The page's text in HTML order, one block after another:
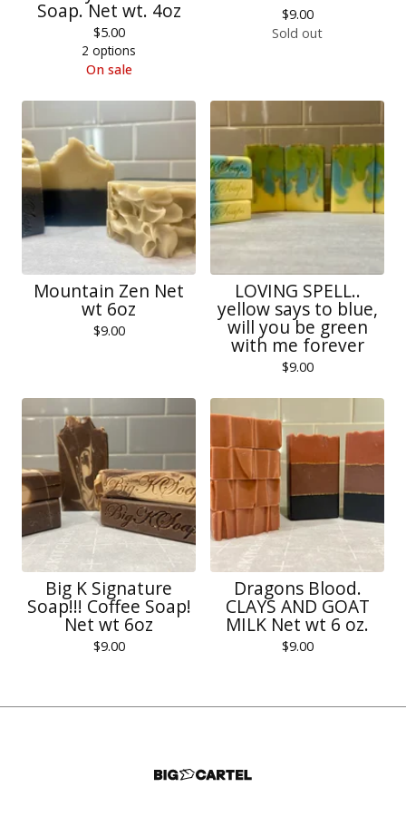
Soap. Net wt. 4oz
$5.00
2 options
On sale
$9.00
Sold out
Mountain Zen Net
wt 6oz
$9.00
LOVING SPELL..
yellow says to blue,
will you be green
with me forever
$9.00
Big K Signature
Soap!!! Coffee Soap!
Net wt 6oz
$9.00
Dragons Blood.
CLAYS AND GOAT
MILK Net wt 6 oz.
$9.00